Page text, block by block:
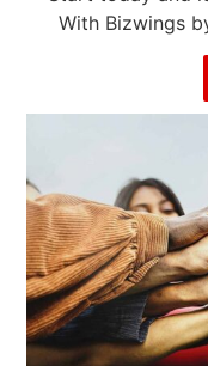
With Bizwings